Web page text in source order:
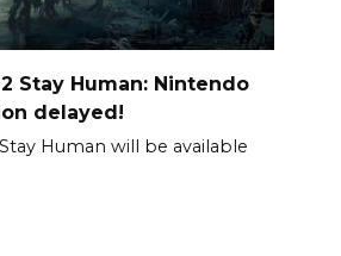
Stay Human: Nintendo
delayed!
Human will be available